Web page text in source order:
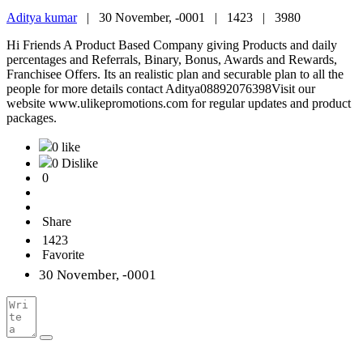
Aditya kumar| 30 November, -0001 | 1423 | 3980
Hi Friends A Product Based Company giving Products and daily
percentages and Referrals, Binary, Bonus, Awards and Rewards,
Franchisee Offers. Its an realistic plan and securable plan to all the
people for more details contact Aditya08892076398Visit our
website www.ulikepromotions.com for regular updates and product
packages.
0 like
0 Dislike
0
Share
1423
Favorite
30 November, -0001